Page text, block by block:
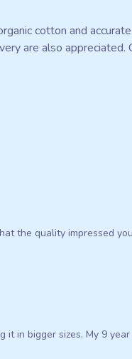
cotton and
are also appreciated.
the quality impressed
in bigger sizes. My 9